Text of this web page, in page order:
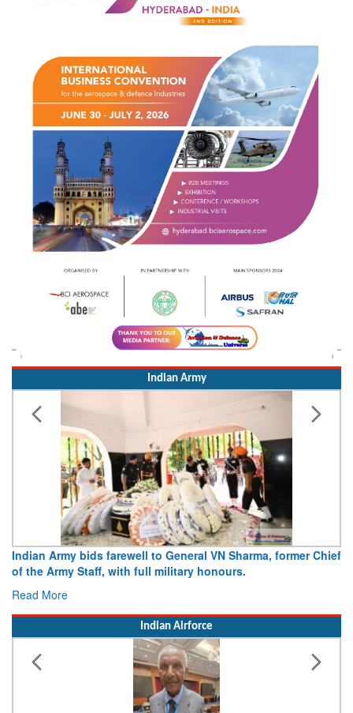
Indian Army
former ChiefArmy opens Sitabuldi Fort to visitors on
15 August 2026
Indian Airforce